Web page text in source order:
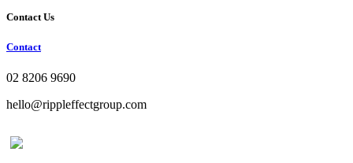
Contact Us
Contact
02 8206 9690
hello@rippleffectgroup.com